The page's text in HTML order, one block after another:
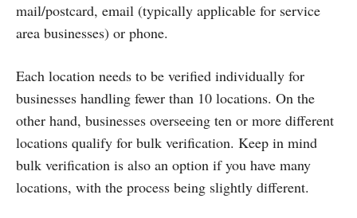
mail/postcard, email (typically applicable for service
area businesses) or phone.
Each location needs to be verified individually for
businesses handling fewer than 10 locations. On the
other hand, businesses overseeing ten or more different
locations qualify for bulk verification. Keep in mind
bulk verification is also an option if you have many
locations, with the process being slightly different.